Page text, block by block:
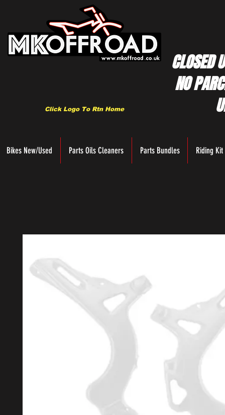
Click Logo To Rtn Home
CLOSED
NO
Bikes New/Used Parts Oils Cleaners Parts Bundles Riding Kit